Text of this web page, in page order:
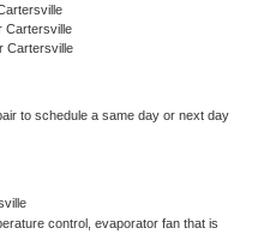
Cartersville
Cartersville
to schedule a same day or next day
control, evaporator fan that is